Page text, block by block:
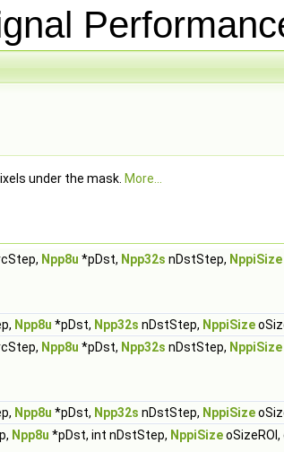
under the mask. More...
Npp8u *pDst, Npp32s nDstStep, NppiSize
Npp8u *pDst, Npp32s nDstStep, NppiSize
Npp8u *pDst, Npp32s nDstStep, NppiSize
Npp8u *pDst, Npp32s nDstStep, NppiSize
Npp8u *pDst, int nDstStep, NppiSize